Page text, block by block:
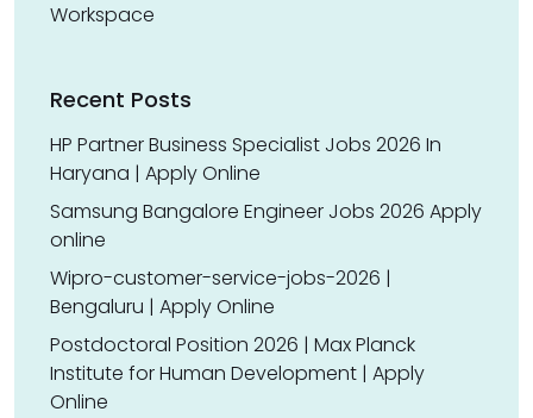
Workspace
Recent Posts
HP Partner Business Specialist Jobs 2026 In
Haryana | Apply Online
Samsung Bangalore Engineer Jobs 2026 Apply
online
Wipro-customer-service-jobs-2026 |
Bengaluru | Apply Online
Postdoctoral Position 2026 | Max Planck
Institute for Human Development | Apply
Online